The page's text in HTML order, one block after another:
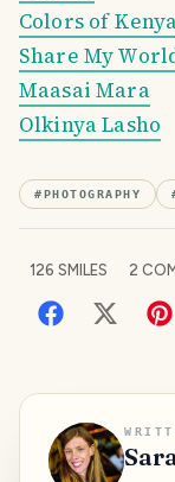
Colors of
Share My
Maasai Mara
Olkinya Lasho
#PHOTOGRAPHY
126 SMILES 2